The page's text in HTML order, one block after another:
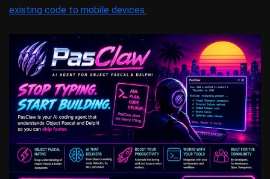
existing code to mobile devices.